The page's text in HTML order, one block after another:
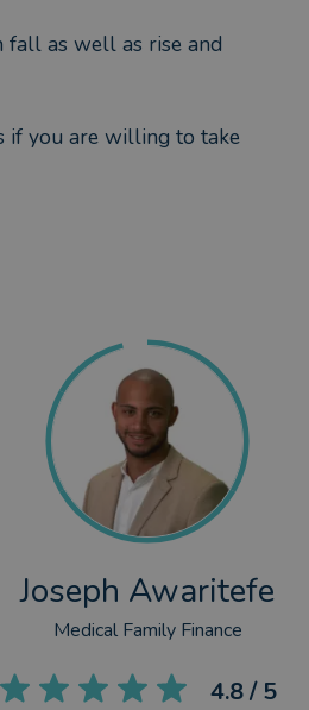
fall as well as rise and
if you are willing to take
Joseph Awaritefe
Medical Family Finance
4.8/ 5